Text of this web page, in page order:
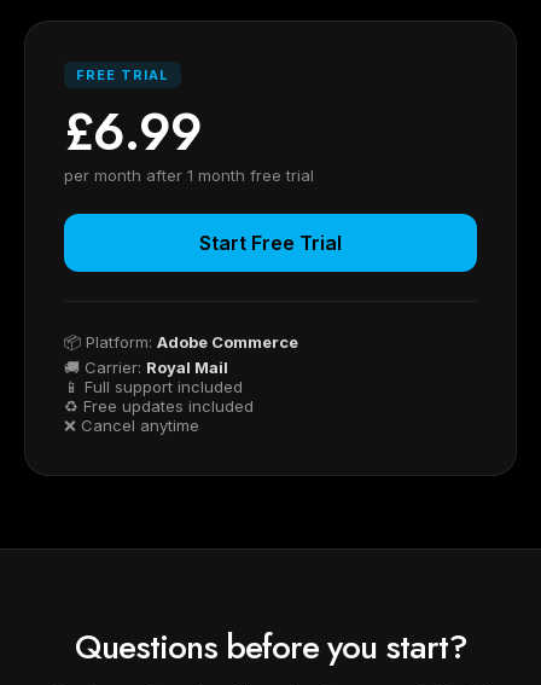
FREE TRIAL
£6.99
per month after 1 month free trial
Start Free Trial
📦 Platform: Adobe Commerce
🚚 Carrier: Royal Mail
📱 Full support included
♻ Free updates included
❌ Cancel anytime
Questions before you start?